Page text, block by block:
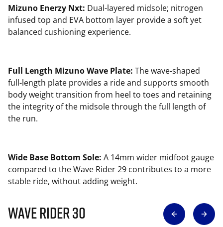
Mizuno Enerzy Nxt: Dual-layered midsole; nitrogen
infused top and EVA bottom layer provide a soft yet
balanced cushioning experience.
Full Length Mizuno Wave Plate: The wave-shaped
full-length plate provides a ride and supports smooth
body weight transition from heel to toes and retaining
the integrity of the midsole through the full length of
the run.
Wide Base Bottom Sole: A 14mm wider midfoot gauge
compared to the Wave Rider 29 contributes to a more
stable ride, without adding weight.
Wave Rider 30